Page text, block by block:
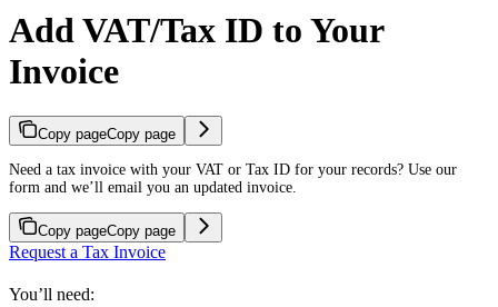
Add VAT/Tax ID to Your
Invoice
Copy pageCopy page
Need a tax invoice with your VAT or Tax ID for your records? Use our
form and we’ll email you an updated invoice.
Copy pageCopy page
Request a Tax Invoice
You’ll need: